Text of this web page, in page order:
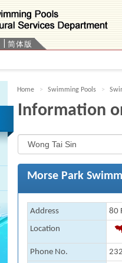
简体版
Home Swimming Pools
Information
Morse Park
Address
80
Location
Phone No.